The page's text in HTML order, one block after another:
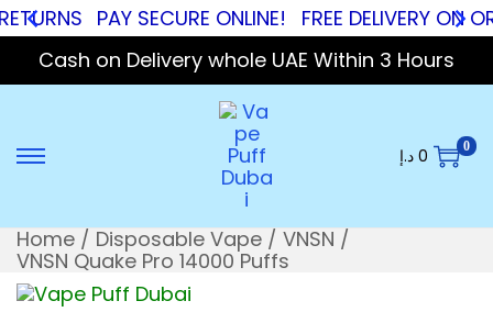
PAY SECURE ONLINE! FREE DELIVERY ON
Cash on Delivery whole UAE Within 3 Hours
0 د.إ 0
Home / Disposable Vape / VNSN /
VNSN Quake Pro 14000 Puffs